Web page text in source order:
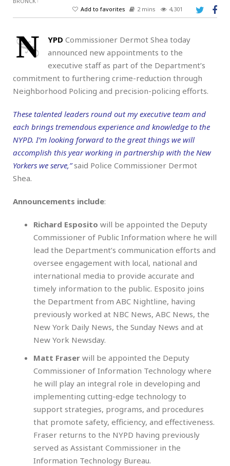
Add to favorites
2 mins 4,301
N YPD Commissioner Dermot Shea today
announced new appointments to the
executive staff as part of the Department’s
commitment to furthering crime-reduction through
Neighborhood Policing and precision-policing efforts.
These talented leaders round out my executive team and
each brings tremendous experience and knowledge to the
NYPD. I’m looking forward to the great things we will
accomplish this year working in partnership with the New
Yorkers we serve,”said Police Commissioner Dermot
Shea.
Announcements include:
Richard Esposito will be appointed the Deputy
Commissioner of Public Information where he will
lead the Department’s communication efforts and
oversee engagement with local, national and
international media to provide accurate and
timely information to the public. Esposito joins
the Department from ABC Nightline, having
previously worked at NBC News, ABC News, the
New York Daily News, the Sunday News and at
New York Newsday.
Matt Fraser will be appointed the Deputy
Commissioner of Information Technology where
he will play an integral role in developing and
implementing cutting-edge technology to
support strategies, programs, and procedures
that promote safety, efficiency, and effectiveness.
Fraser returns to the NYPD having previously
served as Assistant Commissioner in the
Information Technology Bureau.